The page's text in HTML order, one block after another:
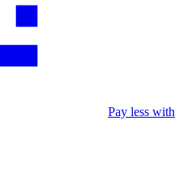
Pay less with